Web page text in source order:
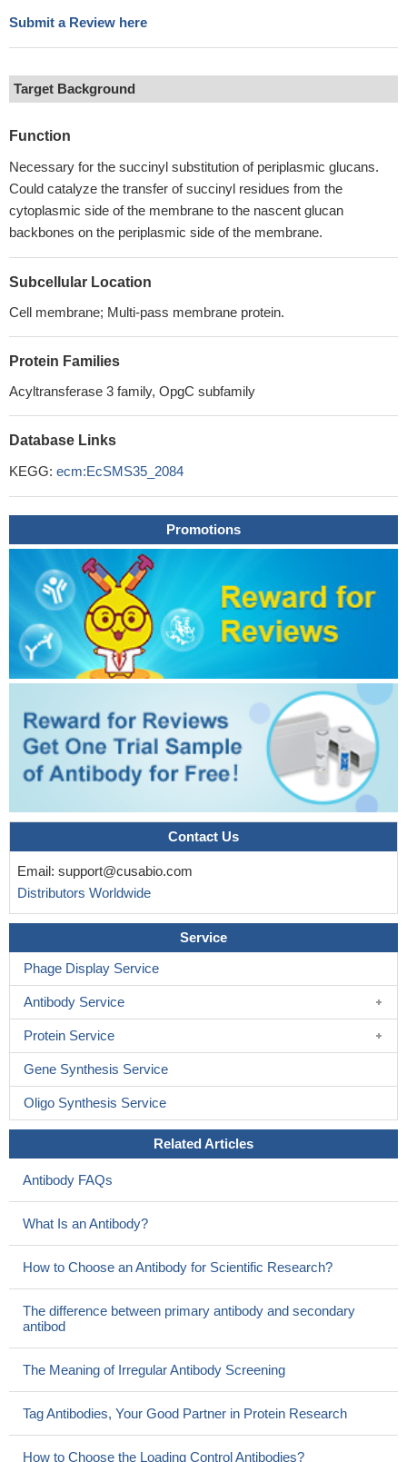
Submit a Review here
Target Background
Function
Necessary for the succinyl substitution of periplasmic glucans.
Could catalyze the transfer of succinyl residues from the
cytoplasmic side of the membrane to the nascent glucan
backbones on the periplasmic side of the membrane.
Subcellular Location
Cell membrane; Multi-pass membrane protein.
Protein Families
Acyltransferase 3 family, OpgC subfamily
Database Links
KEGG: ecm:EcSMS35_2084
Promotions
Contact Us
Email: support@cusabio.com
Distributors Worldwide
Service
Phage Display Service
Antibody Service
Protein Service
Gene Synthesis Service
Oligo Synthesis Service
Related Articles
Antibody FAQs
What Is an Antibody?
How to Choose an Antibody for Scientific Research?
The difference between primary antibody and secondary
antibod
The Meaning of Irregular Antibody Screening
Tag Antibodies, Your Good Partner in Protein Research
How to Choose the Loading Control Antibodies?